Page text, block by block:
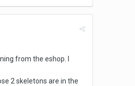
from the eshop. I
2 skeletons are in the